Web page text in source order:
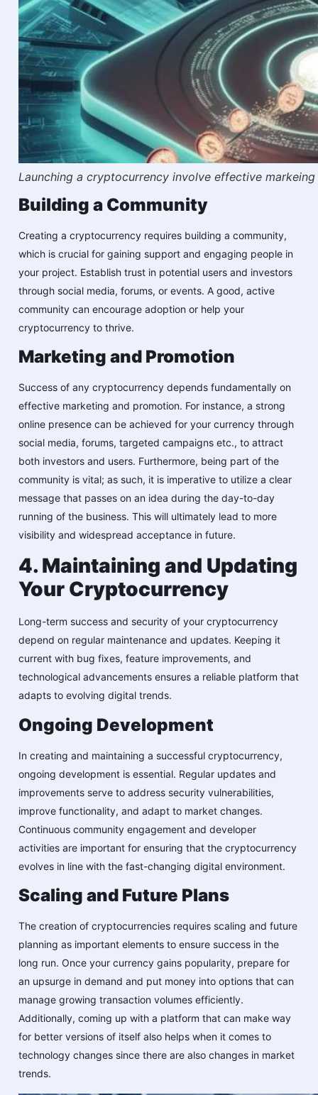
Launching a cryptocurrency involve effective
Building a Community
Creating a cryptocurrency requires building a community,
which is crucial for gaining support and engaging people in
your project. Establish trust in potential users and investors
through social media, forums, or events. A good, active
community can encourage adoption or help your
cryptocurrency to thrive.
Marketing and Promotion
Success of any cryptocurrency depends fundamentally on
effective marketing and promotion. For instance, a strong
online presence can be achieved for your currency through
social media, forums, targeted campaigns etc., to attract
both investors and users. Furthermore, being part of the
community is vital; as such, it is imperative to utilize a clear
message that passes on an idea during the day-to-day
running of the business. This will ultimately lead to more
visibility and widespread acceptance in future.
4. Maintaining and Updating
Your Cryptocurrency
Long-term success and security of your cryptocurrency
depend on regular maintenance and updates. Keeping it
current with bug fixes, feature improvements, and
technological advancements ensures a reliable platform that
adapts to evolving digital trends.
Ongoing Development
In creating and maintaining a successful cryptocurrency,
ongoing development is essential. Regular updates and
improvements serve to address security vulnerabilities,
improve functionality, and adapt to market changes.
Continuous community engagement and developer
activities are important for ensuring that the cryptocurrency
evolves in line with the fast-changing digital environment.
Scaling and Future Plans
The creation of cryptocurrencies requires scaling and future
planning as important elements to ensure success in the
long run. Once your currency gains popularity, prepare for
an upsurge in demand and put money into options that can
manage growing transaction volumes efficiently.
Additionally, coming up with a platform that can make way
for better versions of itself also helps when it comes to
technology changes since there are also changes in market
trends.